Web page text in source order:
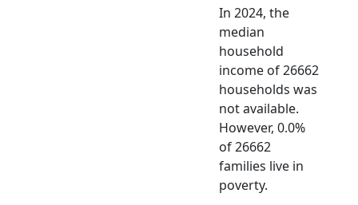
In 2024, the
median
household
income of 26662
households was
not available.
However, 0.0%
of 26662
families live in
poverty.